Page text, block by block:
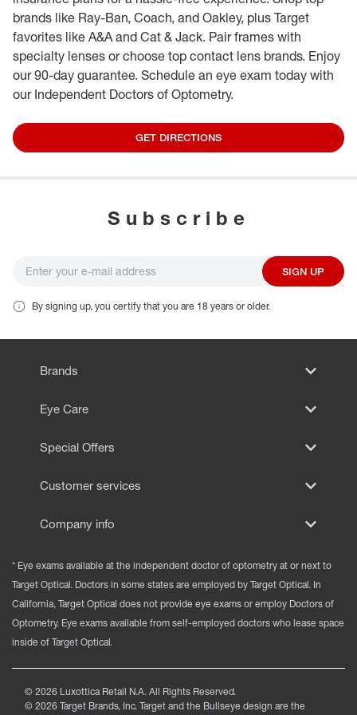
brands like Ray-Ban, Coach, and Oakley, plus Target
favorites like A&A and Cat & Jack. Pair frames with
specialty lenses or choose top contact lens brands. Enjoy
our 90-day guarantee. Schedule an eye exam today with
our Independent Doctors of Optometry.
GET DIRECTIONS
Subscribe
SIGN UP
By signing up, you certify that you are 18 years or older.
Brands
Eye Care
Special Offers
Customer services
Company info
* Eye exams available at the independent doctor of optometry at or next to
Target Optical. Doctors in some states are employed by Target Optical. In
California, Target Optical does not provide eye exams or employ Doctors of
Optometry. Eye exams available from self-employed doctors who lease space
inside of Target Optical.
© 2026 Luxottica Retail N.A. All Rights Reserved.
© 2026 Target Brands, Inc. Target and the Bullseye design are the